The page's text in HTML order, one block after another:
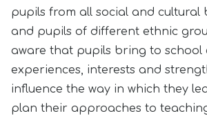
pupils from all social and cultural
and pupils of different ethnic
aware that pupils bring to school
experiences, interests and
influence the way in which they
plan their approaches to